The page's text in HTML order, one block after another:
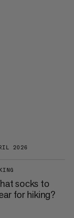
2026
socks to
for hiking?